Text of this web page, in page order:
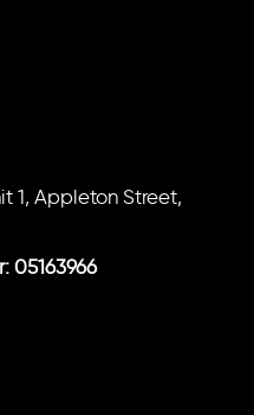
1, Appleton Street,
05163966